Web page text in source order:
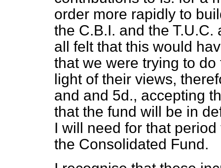
order more rapidly to
the C.B.I. and the
all felt that this would
that we were trying to
light of their views,
and and 5d., accepting
that the fund will be in
I will need for that
the Consolidated Fund.